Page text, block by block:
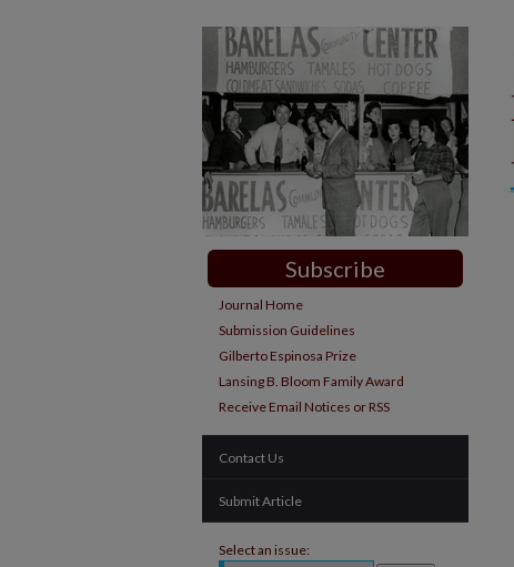
Subscribe
Journal Home
Submission Guidelines
Gilberto Espinosa Prize
Lansing B. Bloom Family Award
Receive Email Notices or RSS
Contact Us
Submit Article
Select an issue: